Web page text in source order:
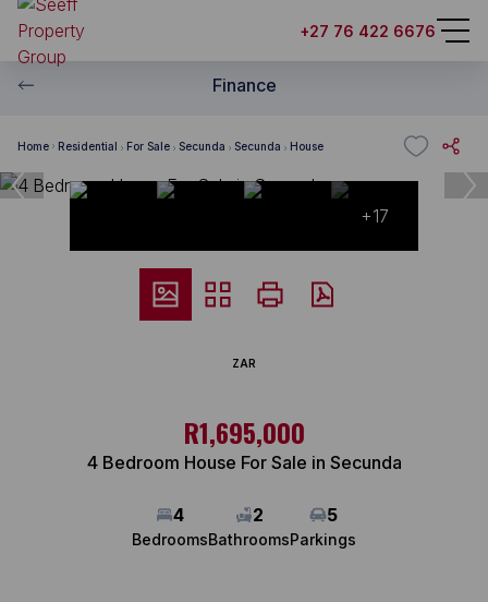
+27 76 422 6676
Finance
Home Residential For Sale Secunda Secunda House
+17
ZAR
R1,695,000
4 Bedroom House For Sale in Secunda
4
Bedrooms
2
Bathrooms
5
Parkings